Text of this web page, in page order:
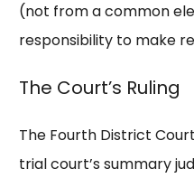
(not from a common
responsibility to make
The Court’s Ruling
The Fourth District
trial court’s summary